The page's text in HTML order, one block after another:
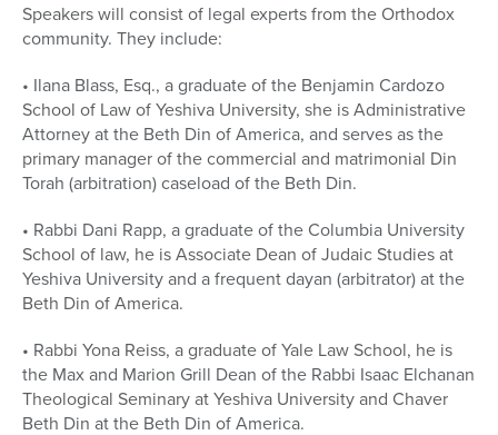
Speakers will consist of legal experts from the Orthodox
community. They include:
• Ilana Blass, Esq., a graduate of the Benjamin Cardozo
School of Law of Yeshiva University, she is Administrative
Attorney at the Beth Din of America, and serves as the
primary manager of the commercial and matrimonial Din
Torah (arbitration) caseload of the Beth Din.
• Rabbi Dani Rapp, a graduate of the Columbia University
School of law, he is Associate Dean of Judaic Studies at
Yeshiva University and a frequent dayan (arbitrator) at the
Beth Din of America.
• Rabbi Yona Reiss, a graduate of Yale Law School, he is
the Max and Marion Grill Dean of the Rabbi Isaac Elchanan
Theological Seminary at Yeshiva University and Chaver
Beth Din at the Beth Din of America.